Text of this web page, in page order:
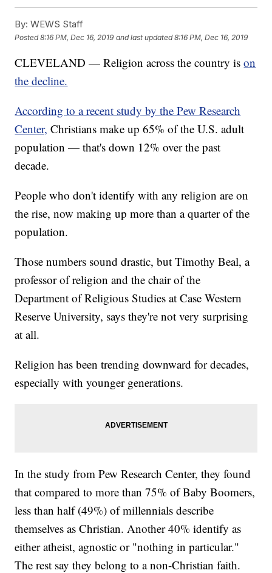
By: WEWS Staff
Posted8:16 PM, Dec 16, 2019 and last updated 8:16 PM, Dec 16, 2019
CLEVELAND — Religion across the country ison
the decline.
According to a recent study by the Pew Research
Center, Christians make up 65% of the U.S. adult
population — that's down 12% over the past
decade.
People who don't identify with any religion are on
the rise, now making up more than a quarter of the
population.
Those numbers sound drastic, but Timothy Beal, a
professor of religion and the chair of the
Department of Religious Studies at Case Western
Reserve University, says they're not very surprising
at all.
Religion has been trending downward for decades,
especially with younger generations.
In the study from Pew Research Center, they found
that compared to more than 75% of Baby Boomers,
less than half (49%) of millennials describe
themselves as Christian. Another 40% identify as
either atheist, agnostic or "nothing in particular."
The rest say they belong to a non-Christian faith.